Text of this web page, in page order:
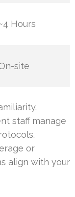
Hours
site
staff manage
or
align with your